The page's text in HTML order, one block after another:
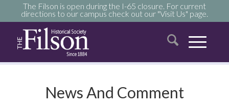
The Filson is open during the I-65 closure. For current
directions to our campus check out our "Visit Us" page.
News And Comment